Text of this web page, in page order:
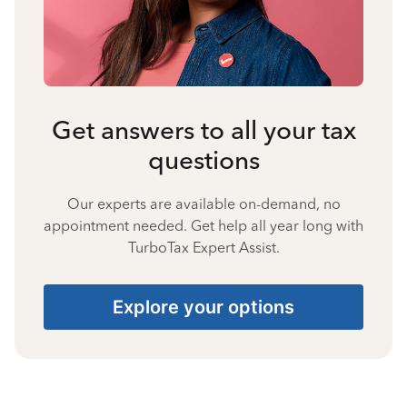
Get answers to all your tax
questions
Our experts are available on-demand, no
appointment needed. Get help all year long with
TurboTax Expert Assist.
Explore your options